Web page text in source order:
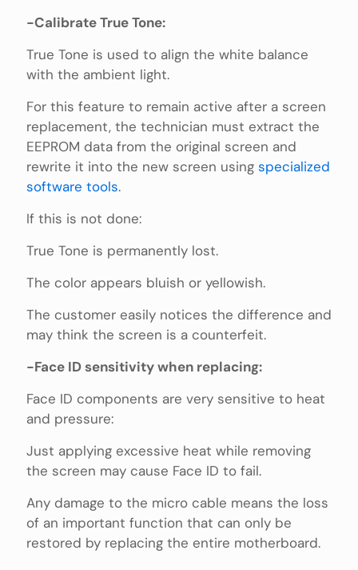
-Calibrate True Tone:
True Tone is used to align the white balance
with the ambient light.
For this feature to remain active after a screen
replacement, the technician must extract the
EEPROM data from the original screen and
rewrite it into the new screen using specialized
software tools.
If this is not done:
True Tone is permanently lost.
The color appears bluish or yellowish.
The customer easily notices the difference and
may think the screen is a counterfeit.
-Face ID sensitivity when replacing:
Face ID components are very sensitive to heat
and pressure:
Just applying excessive heat while removing
the screen may cause Face ID to fail.
Any damage to the micro cable means the loss
of an important function that can only be
restored by replacing the entire motherboard.